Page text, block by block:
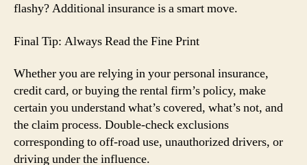
flashy? Additional insurance is a smart move.
Final Tip: Always Read the Fine Print
Whether you are relying in your personal insurance,
credit card, or buying the rental firm’s policy, make
certain you understand what’s covered, what’s not, and
the claim process. Double-check exclusions
corresponding to off-road use, unauthorized drivers, or
driving under the influence.